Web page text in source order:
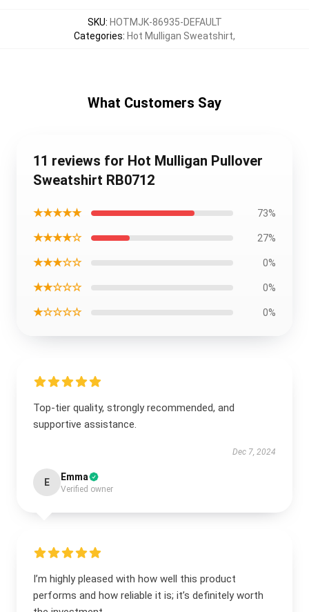
SKU: HOTMJK-86935-DEFAULT
Categories: Hot Mulligan Sweatshirt,
What Customers Say
11 reviews for Hot Mulligan Pullover
Sweatshirt RB0712
★★★★★ 73%
★★★★☆ 27%
★★★☆☆ 0%
★★☆☆☆ 0%
★☆☆☆☆ 0%
Top-tier quality, strongly recommended, and
supportive assistance.
Dec 7, 2024
E Emma
Verified owner
I’m highly pleased with how well this product
performs and how reliable it is; it’s definitely worth